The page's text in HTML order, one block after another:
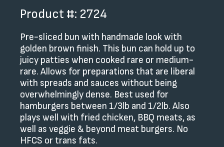
Product #: 2724
Pre-sliced bun with handmade look with
golden brown finish. This bun can hold up to
juicy patties when cooked rare or medium-
rare. Allows for preparations that are liberal
with spreads and sauces without being
overwhelmingly dense. Best used for
hamburgers between 1/3lb and 1/2lb. Also
plays well with fried chicken, BBQ meats, as
well as veggie & beyond meat burgers. No
HFCS or trans fats.